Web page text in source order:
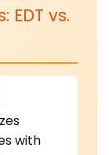
EDT vs.
with